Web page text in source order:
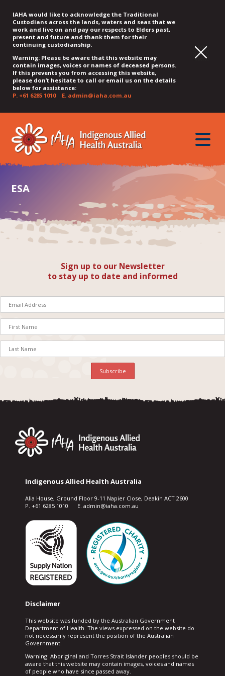
IAHA would like to acknowledge the Traditional
Custodians across the lands, waters and seas that we
work and live on and pay our respects to Elders past,
present and future and thank them for their
continuing custodianship.
Warning: Please be aware that this website may
contain images, voices or names of deceased persons.
If this prevents you from accessing this website,
please don’t hesitate to call or email us on the details
below for assistance:
P. +61 6285 1010E. admin@iaha.com.au
QUICK
MENU
JUMP
CONTENT
JUMP
TOP
MENU
JUMP
MAIN
MENU
JUMP
SEARCH
JUMP
FOOTER
toggle
ESA
Sign up to our Newsletter
to stay up to date and informed
Indigenous Allied Health Australia
Alia House, Ground Floor 9-11 Napier Close, Deakin ACT 2600
P. +61 6285 1010 E. admin@iaha.com.au
Disclaimer
This website was funded by the Australian Government
Department of Health. The views expressed on the website do
not necessarily represent the position of the Australian
Government.
Warning: Aboriginal and Torres Strait Islander peoples should be
aware that this website may contain images, voices and names
of people who have since passed away.